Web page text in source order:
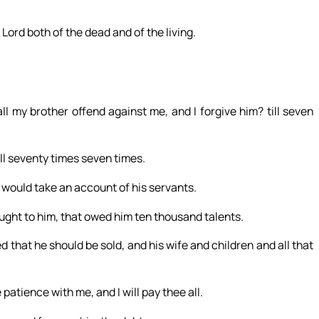
both of the dead and of the living.
my brother offend against me, and I forgive him? till seven
seventy times seven times.
take an account of his servants.
to him, that owed him ten thousand talents.
that he should be sold, and his wife and children and all that
with me, and I will pay thee all.